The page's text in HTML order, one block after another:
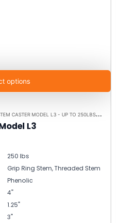
options
CASTER MODEL L3 - UP TO 250LBS EACH
L3
250 lbs
Grip Ring Stem, Threaded Stem
Phenolic
4"
1.25"
3"